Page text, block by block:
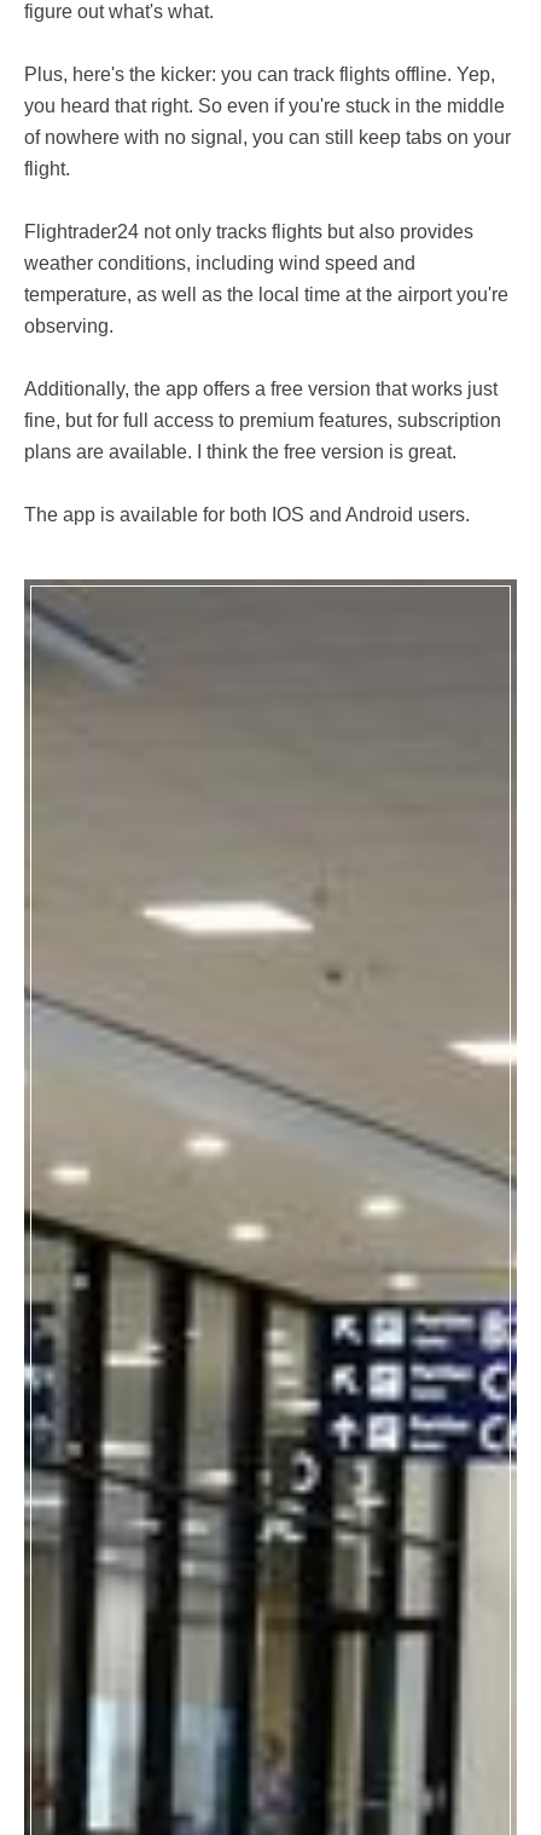
figure out what's what.
Plus, here's the kicker: you can track flights offline. Yep,
you heard that right. So even if you're stuck in the middle
of nowhere with no signal, you can still keep tabs on your
flight.
Flightrader24 not only tracks flights but also provides
weather conditions, including wind speed and
temperature, as well as the local time at the airport you're
observing.
Additionally, the app offers a free version that works just
fine, but for full access to premium features, subscription
plans are available. I think the free version is great.
The app is available for both IOS and Android users.